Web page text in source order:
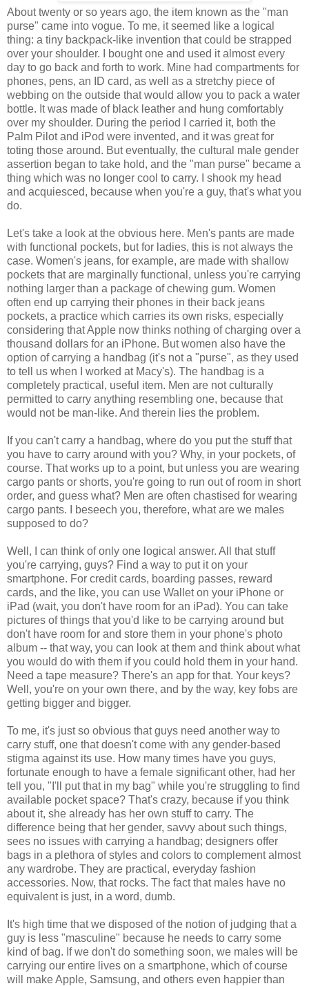
About twenty or so years ago, the item known as the "man
purse" came into vogue. To me, it seemed like a logical
thing: a tiny backpack-like invention that could be strapped
over your shoulder. I bought one and used it almost every
day to go back and forth to work. Mine had compartments for
phones, pens, an ID card, as well as a stretchy piece of
webbing on the outside that would allow you to pack a water
bottle. It was made of black leather and hung comfortably
over my shoulder. During the period I carried it, both the
Palm Pilot and iPod were invented, and it was great for
toting those around. But eventually, the cultural male gender
assertion began to take hold, and the "man purse" became a
thing which was no longer cool to carry. I shook my head
and acquiesced, because when you're a guy, that's what you
do.
Let's take a look at the obvious here. Men's pants are made
with functional pockets, but for ladies, this is not always the
case. Women's jeans, for example, are made with shallow
pockets that are marginally functional, unless you're carrying
nothing larger than a package of chewing gum. Women
often end up carrying their phones in their back jeans
pockets, a practice which carries its own risks, especially
considering that Apple now thinks nothing of charging over a
thousand dollars for an iPhone. But women also have the
option of carrying a handbag (it's not a "purse", as they used
to tell us when I worked at Macy's). The handbag is a
completely practical, useful item. Men are not culturally
permitted to carry anything resembling one, because that
would not be man-like. And therein lies the problem.
If you can't carry a handbag, where do you put the stuff that
you have to carry around with you? Why, in your pockets, of
course. That works up to a point, but unless you are wearing
cargo pants or shorts, you're going to run out of room in short
order, and guess what? Men are often chastised for wearing
cargo pants. I beseech you, therefore, what are we males
supposed to do?
Well, I can think of only one logical answer. All that stuff
you're carrying, guys? Find a way to put it on your
smartphone. For credit cards, boarding passes, reward
cards, and the like, you can use Wallet on your iPhone or
iPad (wait, you don't have room for an iPad). You can take
pictures of things that you'd like to be carrying around but
don't have room for and store them in your phone's photo
album -- that way, you can look at them and think about what
you would do with them if you could hold them in your hand.
Need a tape measure? There's an app for that. Your keys?
Well, you're on your own there, and by the way, key fobs are
getting bigger and bigger.
To me, it's just so obvious that guys need another way to
carry stuff, one that doesn't come with any gender-based
stigma against its use. How many times have you guys,
fortunate enough to have a female significant other, had her
tell you, "I'll put that in my bag" while you're struggling to find
available pocket space? That's crazy, because if you think
about it, she already has her own stuff to carry. The
difference being that her gender, savvy about such things,
sees no issues with carrying a handbag; designers offer
bags in a plethora of styles and colors to complement almost
any wardrobe. They are practical, everyday fashion
accessories. Now, that rocks. The fact that males have no
equivalent is just, in a word, dumb.
It's high time that we disposed of the notion of judging that a
guy is less "masculine" because he needs to carry some
kind of bag. If we don't do something soon, we males will be
carrying our entire lives on a smartphone, which of course
will make Apple, Samsung, and others even happier than